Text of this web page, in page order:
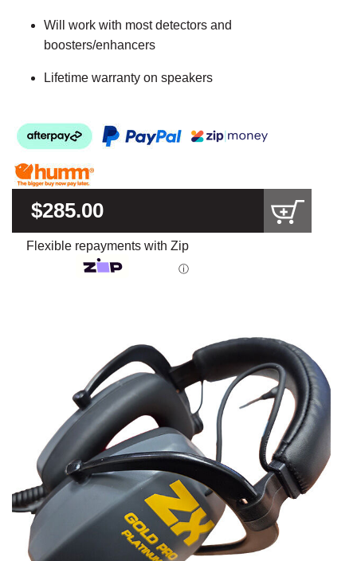
Will work with most detectors and
boosters/enhancers
Lifetime warranty on speakers
$285.00
Flexible repayments with Zip
ⓘ